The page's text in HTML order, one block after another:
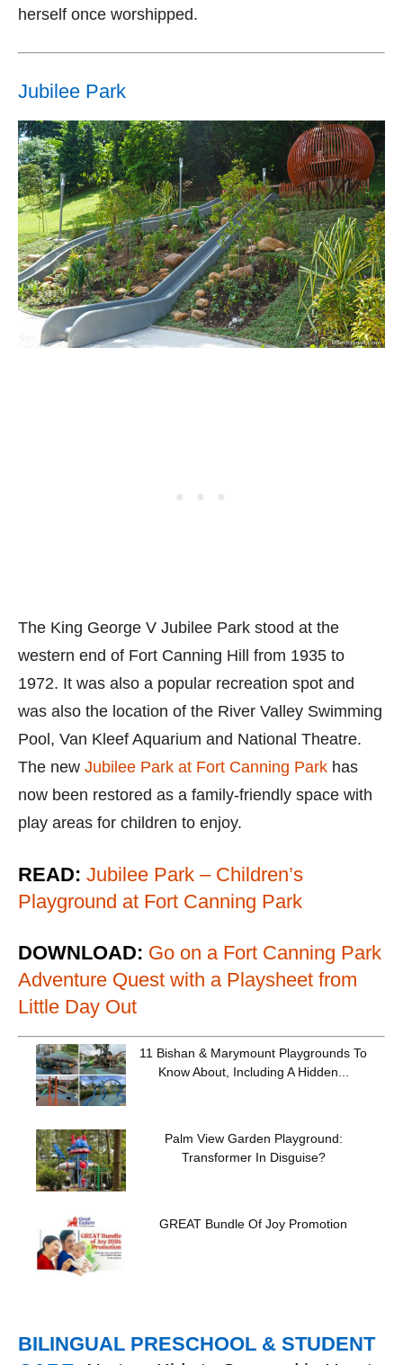
herself once worshipped.
Jubilee Park
The King George V Jubilee Park stood at the
western end of Fort Canning Hill from 1935 to
1972. It was also a popular recreation spot and
was also the location of the River Valley Swimming
Pool, Van Kleef Aquarium and National Theatre.
The new Jubilee Park at Fort Canning Park has
now been restored as a family-friendly space with
play areas for children to enjoy.
READ: Jubilee Park – Children’s
Playground at Fort Canning Park
DOWNLOAD: Go on a Fort Canning Park
Adventure Quest with a Playsheet from
Little Day Out
11 Bishan & Marymount Playgrounds To
Know About, Including A Hidden...
Palm View Garden Playground:
Transformer In Disguise?
GREAT Bundle Of Joy Promotion
BILINGUAL PRESCHOOL & STUDENT